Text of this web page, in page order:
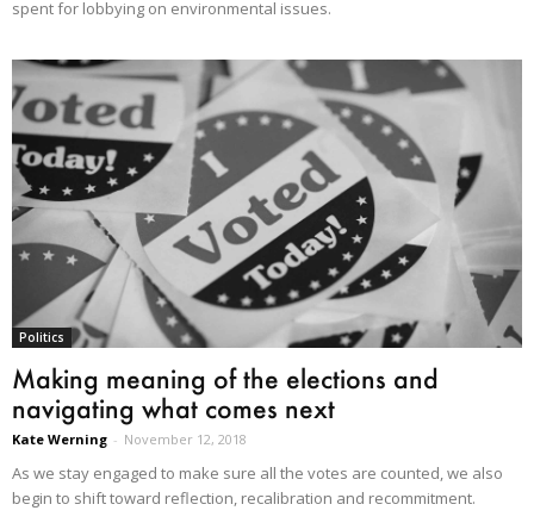
spent for lobbying on environmental issues.
Politics
Making meaning of the elections and
navigating what comes next
Kate Werning - November 12, 2018
As we stay engaged to make sure all the votes are counted, we also
begin to shift toward reflection, recalibration and recommitment.